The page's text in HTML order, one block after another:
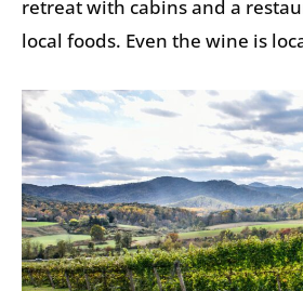
retreat with cabins and a
local foods. Even the wine is